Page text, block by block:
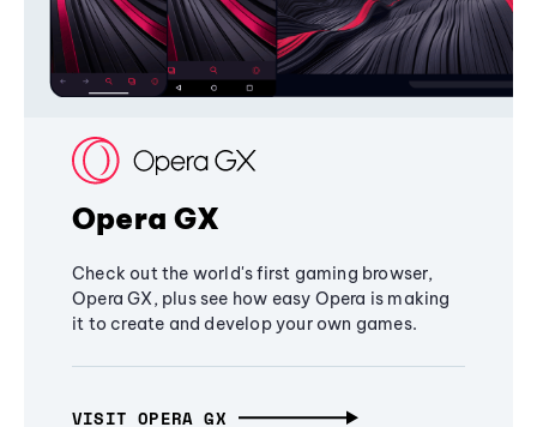
Opera GX
Check out the world's first gaming browser,
Opera GX, plus see how easy Opera is making
it to create and develop your own games.
VISIT OPERA GX